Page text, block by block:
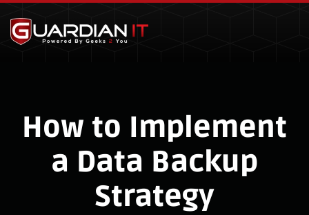
Skip to main content
How to Implement
a Data Backup
Strategy